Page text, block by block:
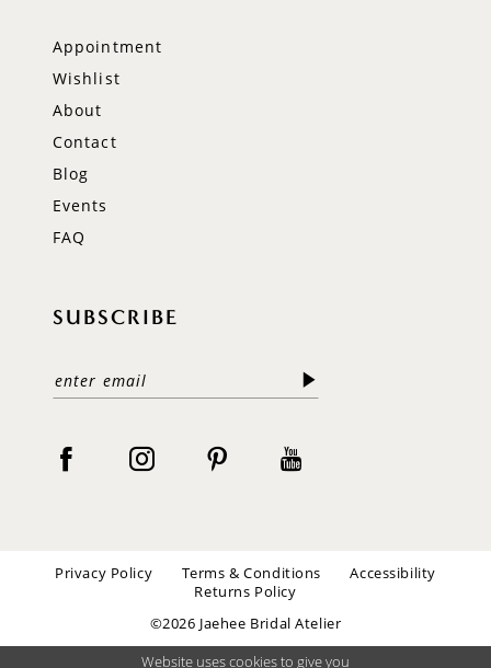
Appointment
Wishlist
About
Contact
Blog
Events
FAQ
SUBSCRIBE
Privacy Policy Terms & Conditions
Accessibility
Returns Policy
©2026 Jaehee Bridal Atelier
Website uses cookies to give you